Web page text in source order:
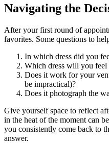
Navigating the
After your first round of
favorites. Some questions to
In which dress did you
Which dress will you
Does it work for your
be impractical)?
Does it photograph the
Give yourself space to reflect
in the heat of the moment can
you consistently come back to
answer.